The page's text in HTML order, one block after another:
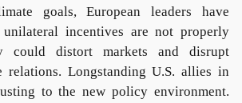
goals, European leaders have
incentives are not properly
could distort markets and disrupt
relations. Longstanding U.S. allies in
to the new policy environment.